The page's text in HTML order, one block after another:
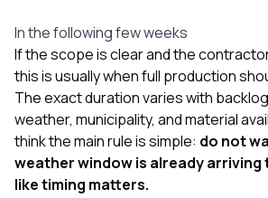
In the following few weeks
If the scope is clear and the
this is usually when full production
The exact duration varies with
weather, municipality, and material
think the main rule is simple: do not
weather window is already
like timing matters.